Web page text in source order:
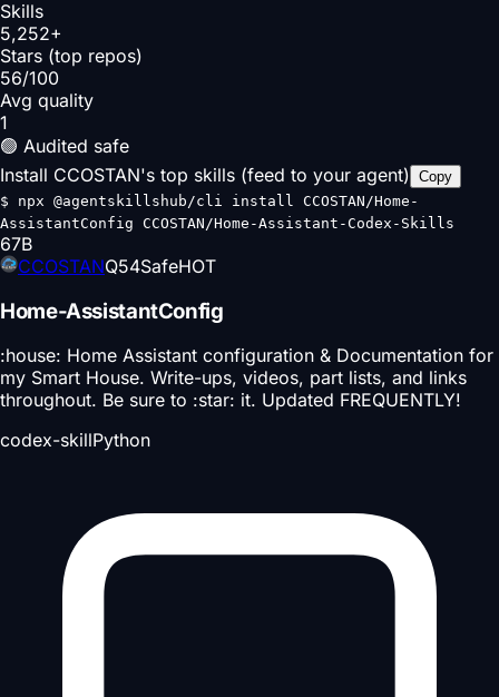
Skills
5,252+
Stars (top repos)
56/100
Avg quality
1
🟢 Audited safe
Install CCOSTAN's top skills (feed to your agent) Copy
$ npx @agentskillshub/cli install CCOSTAN/Home-
AssistantConfig CCOSTAN/Home-Assistant-Codex-Skills
67B
CCOSTANQ54SafeHOT
Home-AssistantConfig
:house: Home Assistant configuration & Documentation for
my Smart House. Write-ups, videos, part lists, and links
throughout. Be sure to :star: it. Updated FREQUENTLY!
codex-skillPython